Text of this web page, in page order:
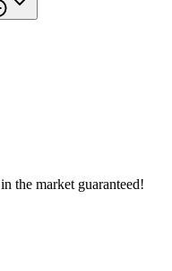
the market guaranteed!